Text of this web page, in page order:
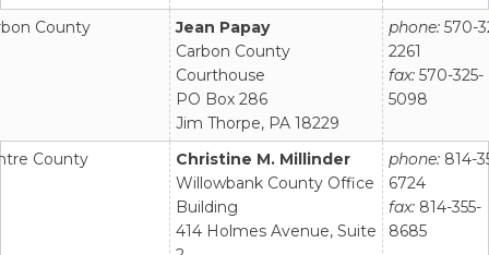
County
Jean Papay
Carbon County
Courthouse
PO Box 286
Jim Thorpe, PA 18229
phone: 570-
2261
fax: 570-325-
5098
County
Christine M. Millinder
Willowbank County Office
Building
414 Holmes Avenue, Suite
phone: 814-
6724
fax: 814-355-
8685